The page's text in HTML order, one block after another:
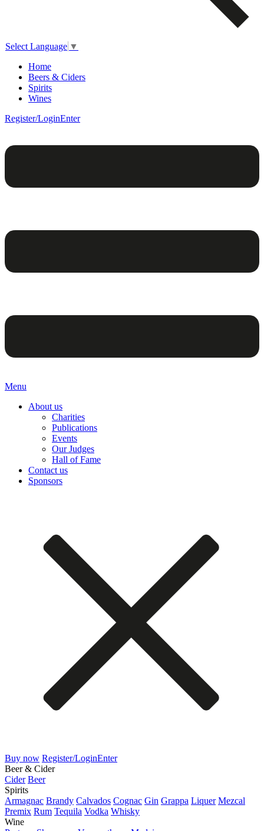
Select Language ▼
Home
Beers & Ciders
Spirits
Wines
Register/LoginEnter
Menu
About us
Charities
Publications
Events
Our Judges
Hall of Fame
Contact us
Sponsors
Buy now Register/LoginEnter
Beer & Cider
Cider Beer
Spirits
Armagnac Brandy Calvados Cognac Gin Grappa Liquer Mezcal
Premix Rum Tequila Vodka Whisky
Wine